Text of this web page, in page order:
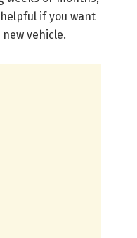
if you want
vehicle.